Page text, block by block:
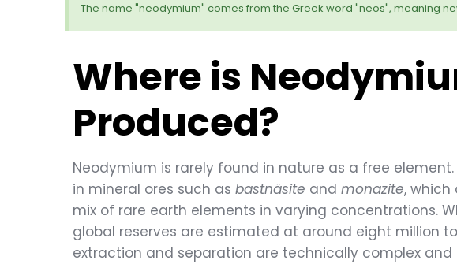
The name "neodymium" comes from the Greek word "neos", meaning
Where is
Produced?
Neodymium is rarely found in nature as a free
in mineral ores such as bastnäsite and monazite, which
mix of rare earth elements in varying concentrations.
global reserves are estimated at around eight million
extraction and separation are technically complex and